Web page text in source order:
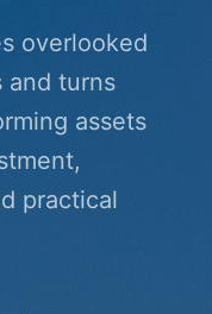
overlooked
and turns
assets
practical